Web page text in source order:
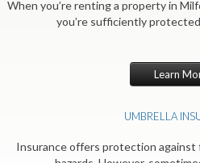
When you’re renting a property in
you’re sufficiently
Learn
UMBRELLA
Insurance offers protection against